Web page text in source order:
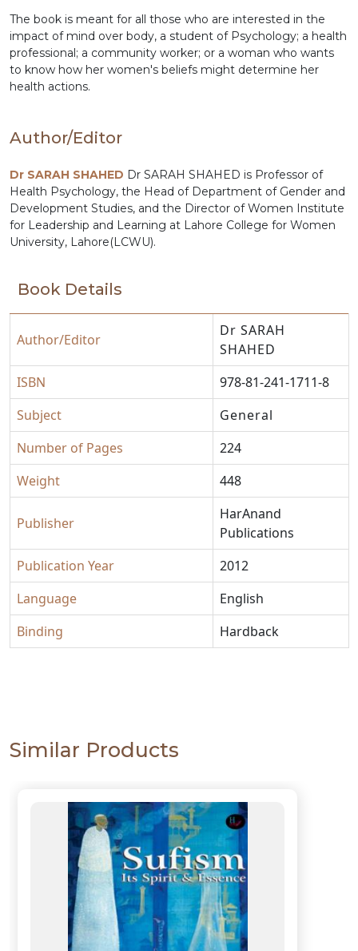
The book is meant for all those who are interested in the
impact of mind over body, a student of Psychology; a health
professional; a community worker; or a woman who wants
to know how her women's beliefs might determine her
health actions.
Author/Editor
Dr SARAH SHAHED Dr SARAH SHAHED is Professor of
Health Psychology, the Head of Department of Gender and
Development Studies, and the Director of Women Institute
for Leadership and Learning at Lahore College for Women
University, Lahore(LCWU).
Book Details
Author/Editor
Dr SARAH
SHAHED
ISBN
978-81-241-1711-8
Subject
General
Number of Pages
224
Weight
448
Publisher
HarAnand
Publications
Publication Year
2012
Language
English
Binding
Hardback
Similar Products